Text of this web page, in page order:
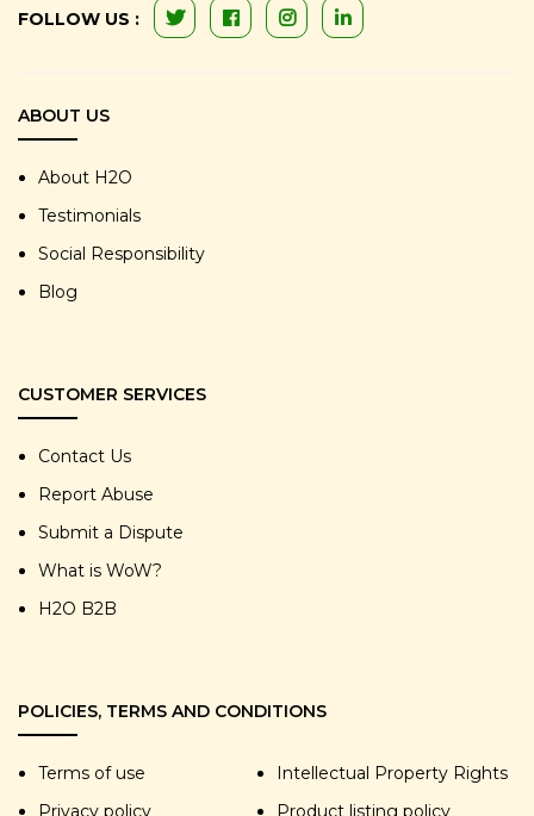
FOLLOW US :
ABOUT US
About H2O
Testimonials
Social Responsibility
Blog
CUSTOMER SERVICES
Contact Us
Report Abuse
Submit a Dispute
What is WoW?
H2O B2B
POLICIES, TERMS AND CONDITIONS
Terms of use
Intellectual Property Rights
Privacy policy
Product listing policy